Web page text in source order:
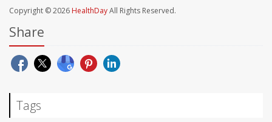
Copyright © 2026 HealthDayAll Rights Reserved.
Share
Tags